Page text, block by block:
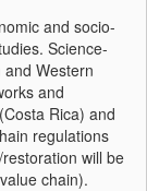
and socio-
Science-
Western
and
Rica) and
regulations
will be
chain).